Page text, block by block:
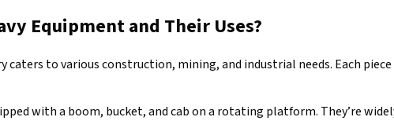
Equipment and Their Uses?
caters to various construction, mining, and industrial needs. Each
with a boom, bucket, and cab on a rotating platform. They’re